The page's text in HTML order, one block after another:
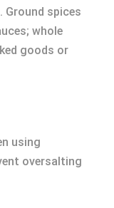
Ground spices
whole
goods or
using
oversalting